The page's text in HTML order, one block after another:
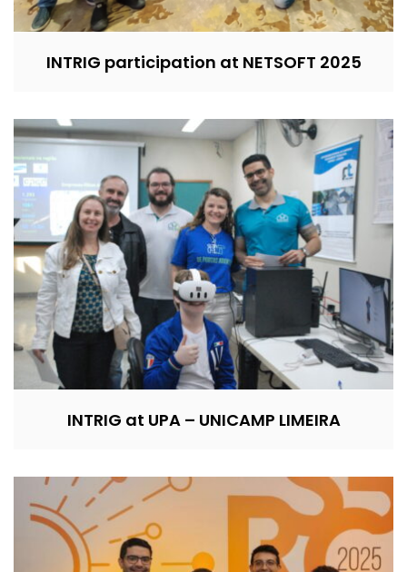
INTRIG participation at NETSOFT 2025
INTRIG at UPA – UNICAMP LIMEIRA